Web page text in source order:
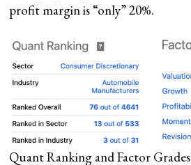
profit margin is “only” 20%.
Quant Ranking and Factor Grades